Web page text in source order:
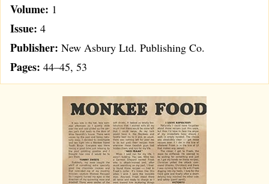
Volume: 1
Issue: 4
Publisher: New Asbury Ltd. Publishing Co.
Pages: 44–45, 53